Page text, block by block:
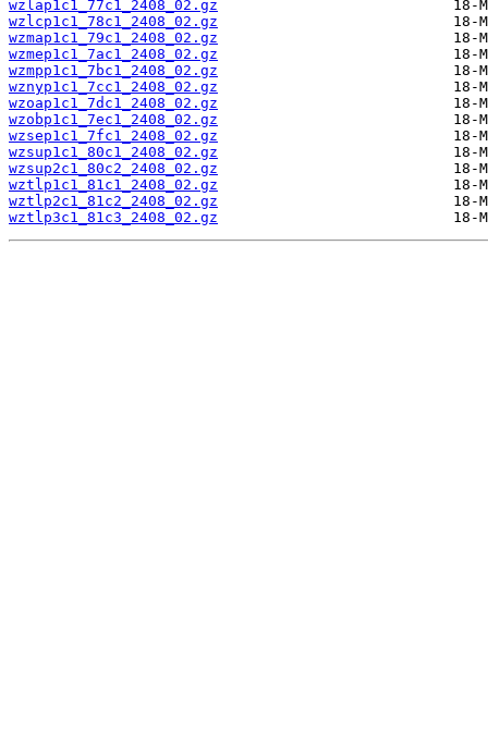
wzlap1c1_77c1_2408_02.gz
wzlcp1c1_78c1_2408_02.gz
wzmap1c1_79c1_2408_02.gz
wzmep1c1_7ac1_2408_02.gz
wzmpp1c1_7bc1_2408_02.gz
wznyp1c1_7cc1_2408_02.gz
wzoap1c1_7dc1_2408_02.gz
wzobp1c1_7ec1_2408_02.gz
wzsep1c1_7fc1_2408_02.gz
wzsup1c1_80c1_2408_02.gz
wzsup2c1_80c2_2408_02.gz
wztlp1c1_81c1_2408_02.gz
wztlp2c1_81c2_2408_02.gz
wztlp3c1_81c3_2408_02.gz